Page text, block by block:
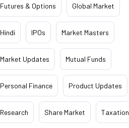
Futures & Options Global Market
Hindi IPOs Market Masters
Market Updates Mutual Funds
Personal Finance Product Updates
Research Share Market Taxation